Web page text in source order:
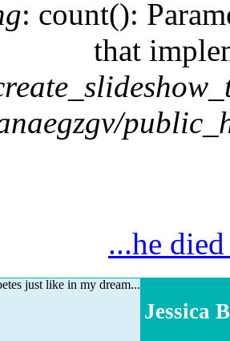
: count():
that
...he
just like in my dream...
Jessica